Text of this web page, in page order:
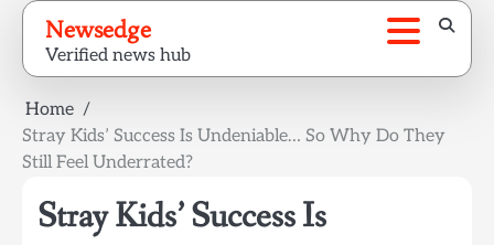
Skip
content
Newsedge
Verified news hub
Home
Stray Kids’ Success Is Undeniable… So Why Do They
Still Feel Underrated?
Stray Kids’ Success Is